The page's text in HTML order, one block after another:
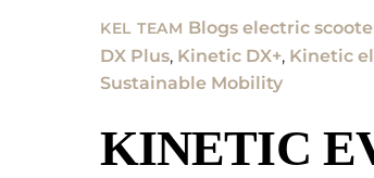
KEL TEAM Blogs electric
DX Plus, Kinetic DX+, Kinetic
Sustainable Mobility
KINETIC